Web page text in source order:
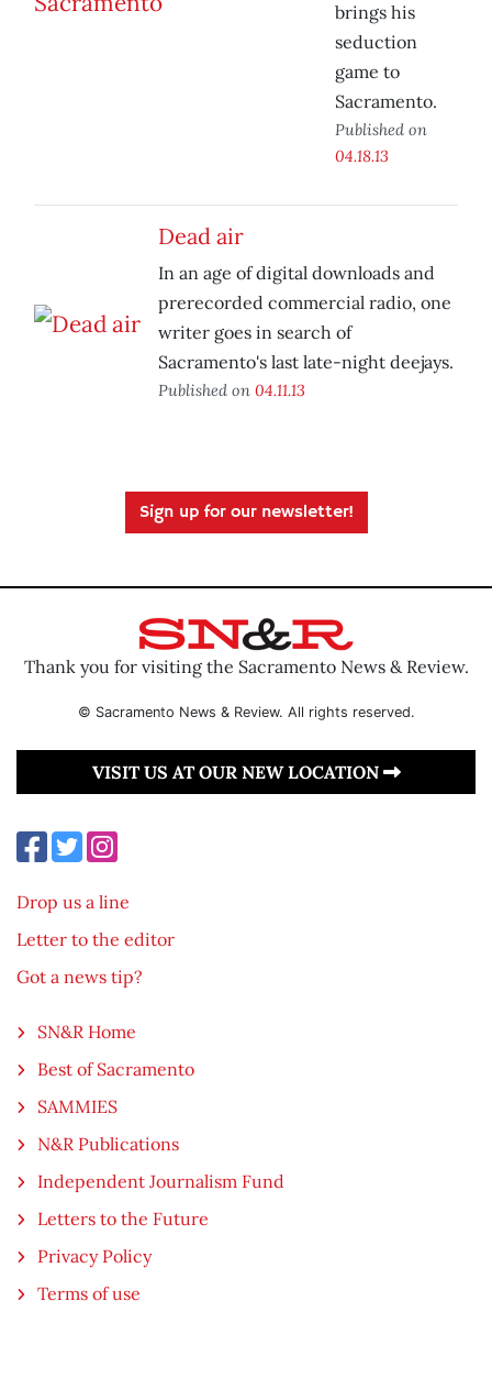
brings his
seduction
game to
Sacramento.
Published on
04.18.13
Dead air
In an age of digital downloads and
prerecorded commercial radio, one
writer goes in search of
Sacramento's last late-night deejays.
Published on 04.11.13
Sign up for our newsletter!
Thank you for visiting the Sacramento News & Review.
© Sacramento News & Review. All rights reserved.
VISIT US AT OUR NEW LOCATION
Drop us a line
Letter to the editor
Got a news tip?
SN&R Home
Best of Sacramento
SAMMIES
N&R Publications
Independent Journalism Fund
Letters to the Future
Privacy Policy
Terms of use